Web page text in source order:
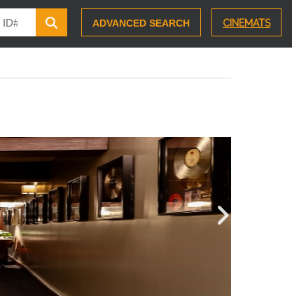
ADVANCED SEARCH CINEMATS